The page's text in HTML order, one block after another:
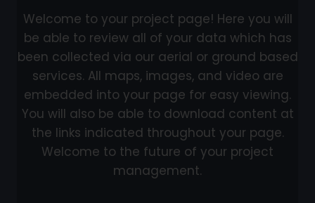
Welcome to your project page! Here you will
be able to review all of your data which has
been collected via our aerial or ground based
services. All maps, images, and video are
embedded into your page for easy viewing.
You will also be able to download content at
the links indicated throughout your page.
Welcome to the future of your project
management.